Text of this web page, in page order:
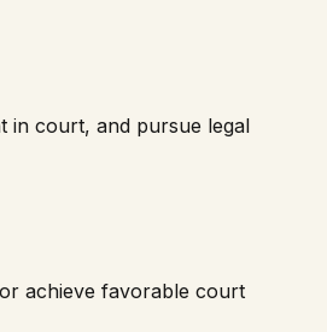
in court, and pursue legal
achieve favorable court